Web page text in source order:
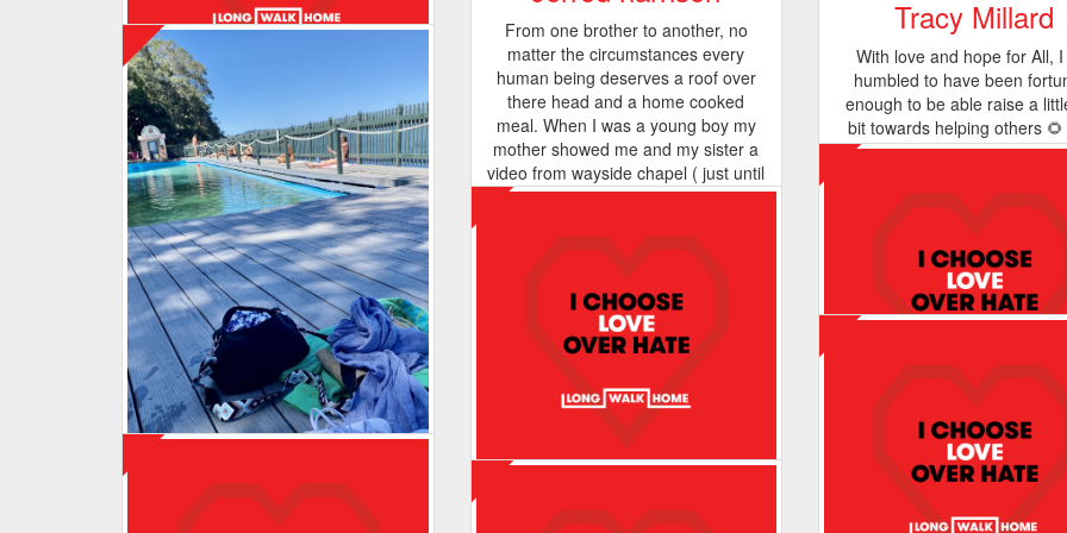
I just want you to know you are more
From one brother to another, no
matter the circumstances every
human being deserves a roof over
there head and a home cooked
meal. When I was a young boy my
mother showed me and my sister a
video from wayside chapel ( just until
the other day we had no recognition
decided it's time to give back,
randomly I choose wayside to
support because there mission is so
close to home for me. 5 years later
and iv became a totally new man
because of wayside chapels efforts.
Wayside taught me that giving abit
back never hurt anyone I CHOOSE
LOVE OVER HATE.
Vicki Melson
Thanks for trusting us to
xx As long as I can, I will
Vicki
Maurbo
Enjoying the walks ☺️. Hoping to
continue to support Wayside Chapel,
helping to support our homeless
community!
Tracy Millard
With love and hope for All, I
humbled to have been
enough to be able raise a
bit towards helping others
undertaking my walk in my
I hope its beauty spreads